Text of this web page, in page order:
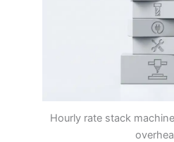
Hourly rate stack